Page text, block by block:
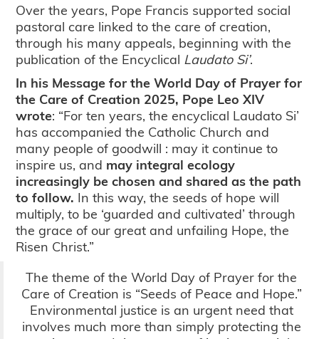
Over the years, Pope Francis supported social
pastoral care linked to the care of creation,
through his many appeals, beginning with the
publication of the Encyclical Laudato Si’.
In his Message for the World Day of Prayer for
the Care of Creation 2025, Pope Leo XIV
wrote: “For ten years, the encyclical Laudato Si’
has accompanied the Catholic Church and
many people of goodwill : may it continue to
inspire us, and may integral ecology
increasingly be chosen and shared as the path
to follow. In this way, the seeds of hope will
multiply, to be ‘guarded and cultivated’ through
the grace of our great and unfailing Hope, the
Risen Christ.”
The theme of the World Day of Prayer for the
Care of Creation is “Seeds of Peace and Hope.”
Environmental justice is an urgent need that
involves much more than simply protecting the